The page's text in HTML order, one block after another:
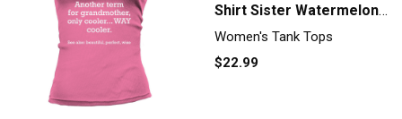
Shirt Sister Watermelon
Women's Tank Top
Women's Tank Tops
$22.99